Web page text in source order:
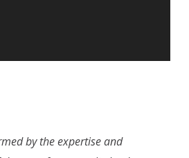
by the expertise and